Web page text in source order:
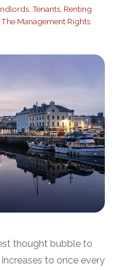
Tenants, Renting
The Management Rights
thought bubble to
to once every